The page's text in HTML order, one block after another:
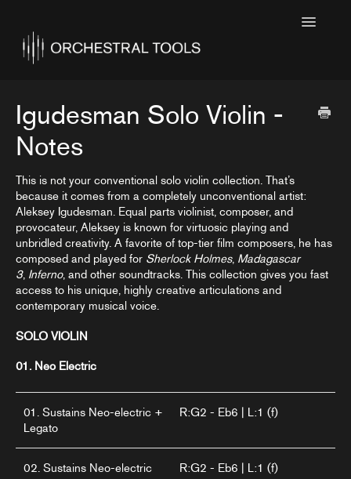
Toggle
Featured
Collection Notes
Contact
Igudesman Solo Violin -
Notes
This is not your conventional solo violin collection. That’s
because it comes from a completely unconventional artist:
Aleksey Igudesman. Equal parts violinist, composer, and
provocateur, Aleksey is known for virtuosic playing and
unbridled creativity. A favorite of top-tier film composers, he has
composed and played for Sherlock Holmes, Madagascar
3, Inferno, and other soundtracks. This collection gives you fast
access to his unique, highly creative articulations and
contemporary musical voice.
SOLO VIOLIN
01. Neo Electric
01. Sustains Neo-electric +
Legato
R:G2 - Eb6 | L:1 (f)
02. Sustains Neo-electric R:G2 - Eb6 | L:1 (f)